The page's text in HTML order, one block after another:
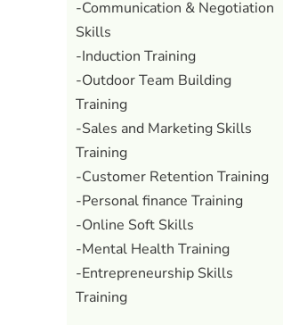
-Communication & Negotiation
Skills
-Induction Training
-Outdoor Team Building
Training
-Sales and Marketing Skills
Training
-Customer Retention Training
-Personal finance Training
-Online Soft Skills
-Mental Health Training
-Entrepreneurship Skills
Training